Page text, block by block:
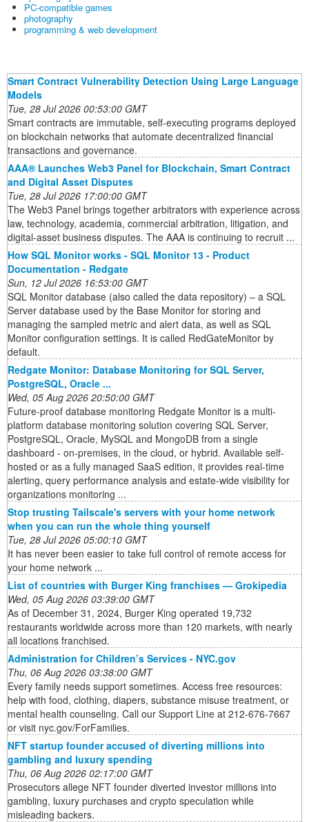
PC-compatible games
photography
programming & web development
Smart Contract Vulnerability Detection Using Large Language
Models
Tue, 28 Jul 2026 00:53:00 GMT
Smart contracts are immutable, self-executing programs deployed
on blockchain networks that automate decentralized financial
transactions and governance.
AAA® Launches Web3 Panel for Blockchain, Smart Contract
and Digital Asset Disputes
Tue, 28 Jul 2026 17:00:00 GMT
The Web3 Panel brings together arbitrators with experience across
law, technology, academia, commercial arbitration, litigation, and
digital-asset business disputes. The AAA is continuing to recruit ...
How SQL Monitor works - SQL Monitor 13 - Product
Documentation - Redgate
Sun, 12 Jul 2026 16:53:00 GMT
SQL Monitor database (also called the data repository) – a SQL
Server database used by the Base Monitor for storing and
managing the sampled metric and alert data, as well as SQL
Monitor configuration settings. It is called RedGateMonitor by
default.
Redgate Monitor: Database Monitoring for SQL Server,
PostgreSQL, Oracle ...
Wed, 05 Aug 2026 20:50:00 GMT
Future-proof database monitoring Redgate Monitor is a multi-
platform database monitoring solution covering SQL Server,
PostgreSQL, Oracle, MySQL and MongoDB from a single
dashboard - on-premises, in the cloud, or hybrid. Available self-
hosted or as a fully managed SaaS edition, it provides real-time
alerting, query performance analysis and estate-wide visibility for
organizations monitoring ...
Stop trusting Tailscale's servers with your home network
when you can run the whole thing yourself
Tue, 28 Jul 2026 05:00:10 GMT
It has never been easier to take full control of remote access for
your home network ...
List of countries with Burger King franchises — Grokipedia
Wed, 05 Aug 2026 03:39:00 GMT
As of December 31, 2024, Burger King operated 19,732
restaurants worldwide across more than 120 markets, with nearly
all locations franchised.
Administration for Children’s Services - NYC.gov
Thu, 06 Aug 2026 03:38:00 GMT
Every family needs support sometimes. Access free resources:
help with food, clothing, diapers, substance misuse treatment, or
mental health counseling. Call our Support Line at 212-676-7667
or visit nyc.gov/ForFamilies.
NFT startup founder accused of diverting millions into
gambling and luxury spending
Thu, 06 Aug 2026 02:17:00 GMT
Prosecutors allege NFT founder diverted investor millions into
gambling, luxury purchases and crypto speculation while
misleading backers.